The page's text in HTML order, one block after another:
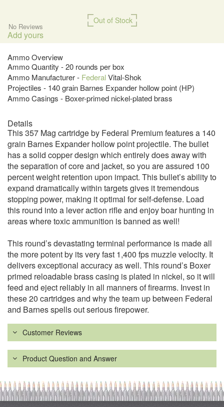
Out of Stock
No Reviews
Add yours
Ammo Overview
Ammo Quantity - 20 rounds per box
Ammo Manufacturer - FederalVital-Shok
Projectiles - 140 grain Barnes Expander hollow point (HP)
Ammo Casings - Boxer-primed nickel-plated brass
Details
This 357 Mag cartridge by Federal Premium features a 140
grain Barnes Expander hollow point projectile. The bullet
has a solid copper design which entirely does away with
the separation of core and jacket, so you are assured 100
percent weight retention upon impact. This bullet’s ability to
expand dramatically within targets gives it tremendous
stopping power, making it optimal for self-defense. Load
this round into a lever action rifle and enjoy boar hunting in
areas where toxic ammunition is banned as well!
This round’s devastating terminal performance is made all
the more potent by its very fast 1,400 fps muzzle velocity. It
delivers exceptional accuracy as well. This round’s Boxer
primed reloadable brass casing is plated in nickel, so it will
feed and eject reliably in all manners of firearms. Invest in
these 20 cartridges and why the team up between Federal
and Barnes spells out serious firepower.
Customer Reviews
Product Question and Answer